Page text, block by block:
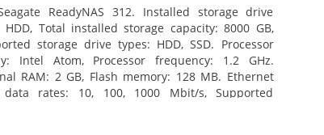
ReadyNAS 312. Installed storage drive
HDD, Total installed storage capacity: 8000 GB,
storage drive types: HDD, SSD. Processor
Intel Atom, Processor frequency: 1.2 GHz.
RAM: 2 GB, Flash memory: 128 MB. Ethernet
data rates: 10, 100, 1000 Mbit/s, Supported